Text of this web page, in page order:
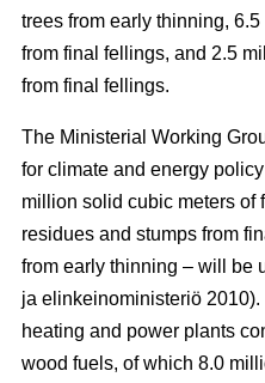
trees from early thinning,
from final fellings, and 2.5
from final fellings.
The Ministerial Working
for climate and energy
million solid cubic meters of
residues and stumps from
from early thinning – will be
ja elinkeinoministeriö
heating and power plants
wood fuels, of which 8.0